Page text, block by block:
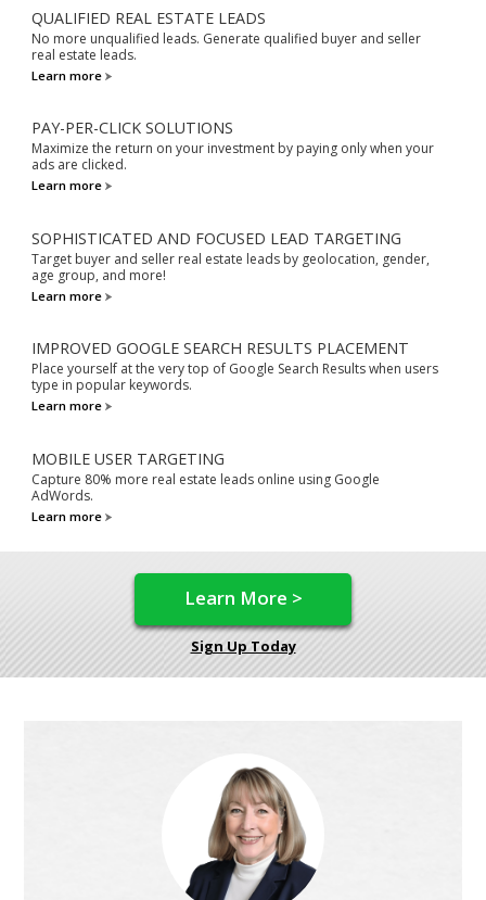
QUALIFIED REAL ESTATE LEADS
No more unqualified leads. Generate qualified buyer and seller
real estate leads.
Learn more
PAY-PER-CLICK SOLUTIONS
Maximize the return on your investment by paying only when your
ads are clicked.
Learn more
SOPHISTICATED AND FOCUSED LEAD TARGETING
Target buyer and seller real estate leads by geolocation, gender,
age group, and more!
Learn more
IMPROVED GOOGLE SEARCH RESULTS PLACEMENT
Place yourself at the very top of Google Search Results when users
type in popular keywords.
Learn more
MOBILE USER TARGETING
Capture 80% more real estate leads online using Google
AdWords.
Learn more
Learn More >
Sign Up Today